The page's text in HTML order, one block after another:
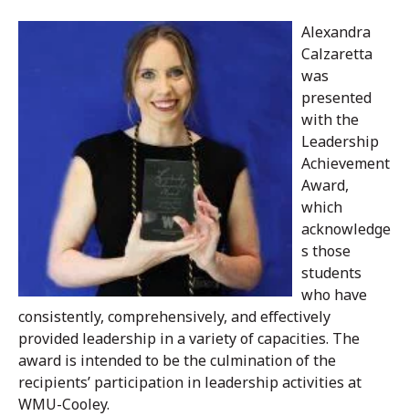
Alexandra
Calzaretta
was
presented
with the
Leadership
Achievement
Award,
which
acknowledge
s those
students
who have
consistently, comprehensively, and effectively
provided leadership in a variety of capacities. The
award is intended to be the culmination of the
recipients’ participation in leadership activities at
WMU-Cooley.